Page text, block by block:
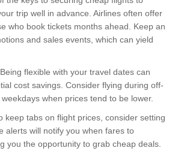
trip well in advance. Airlines often offer
who book tickets months ahead. Keep an
and sales events, which can yield
flexible with your travel dates can
cost savings. Consider flying during off-
when prices tend to be lower.
keep tabs on flight prices, consider setting
alerts will notify you when fares to
you the opportunity to grab cheap deals.